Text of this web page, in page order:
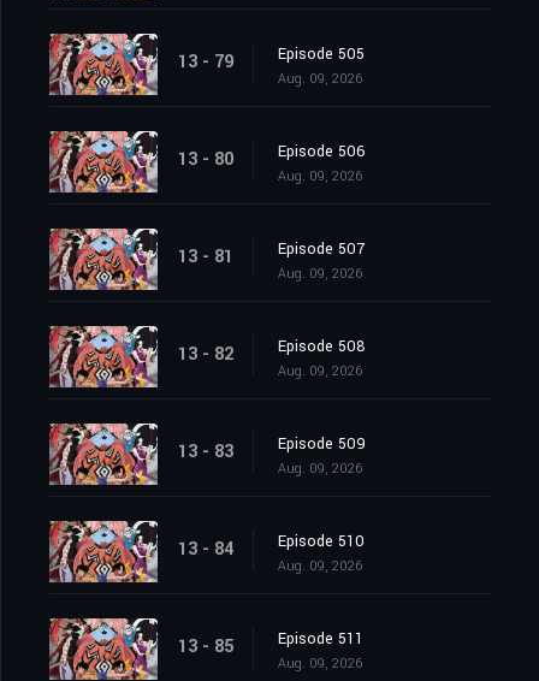
13 - 79 Episode 505
Aug. 09, 2026
13 - 80 Episode 506
Aug. 09, 2026
13 - 81 Episode 507
Aug. 09, 2026
13 - 82 Episode 508
Aug. 09, 2026
13 - 83 Episode 509
Aug. 09, 2026
13 - 84 Episode 510
Aug. 09, 2026
13 - 85 Episode 511
Aug. 09, 2026